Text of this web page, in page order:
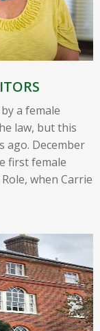
a female
law, but this
ago. December
first female
when Carrie